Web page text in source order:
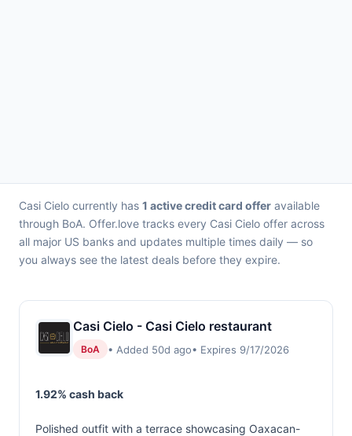
Casi Cielo currently has 1 active credit card offer available
through BoA. Offer.love tracks every Casi Cielo offer across
all major US banks and updates multiple times daily — so
you always see the latest deals before they expire.
Casi Cielo - Casi Cielo restaurant
BoA • Added 50d ago• Expires 9/17/2026
1.92% cash back
Polished outfit with a terrace showcasing Oaxacan-